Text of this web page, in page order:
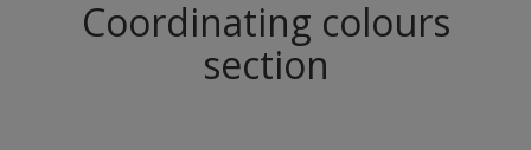
Coordinating colours
section